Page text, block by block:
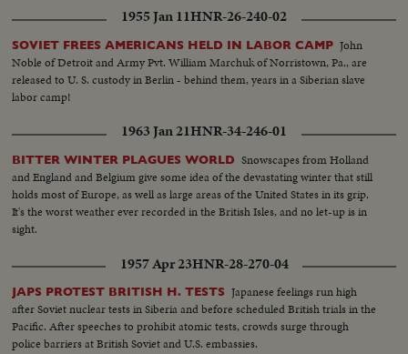
1955 Jan 11HNR-26-240-02
SOVIET FREES AMERICANS HELD IN LABOR CAMP John
Noble of Detroit and Army Pvt. William Marchuk of Norristown, Pa., are
released to U. S. custody in Berlin - behind them, years in a Siberian slave
labor camp!
1963 Jan 21HNR-34-246-01
BITTER WINTER PLAGUES WORLD Snowscapes from Holland
and England and Belgium give some idea of the devastating winter that still
holds most of Europe, as well as large areas of the United States in its grip.
It's the worst weather ever recorded in the British Isles, and no let-up is in
sight.
1957 Apr 23HNR-28-270-04
JAPS PROTEST BRITISH H. TESTS Japanese feelings run high
after Soviet nuclear tests in Siberia and before scheduled British trials in the
Pacific. After speeches to prohibit atomic tests, crowds surge through
police barriers at British Soviet and U.S. embassies.